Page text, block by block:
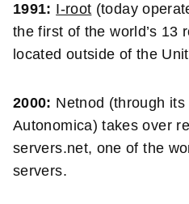
1991: I-root (today
the first of the world’s 13
located outside of the
2000: Netnod (through its
Autonomica) takes over
servers.net, one of the
servers.